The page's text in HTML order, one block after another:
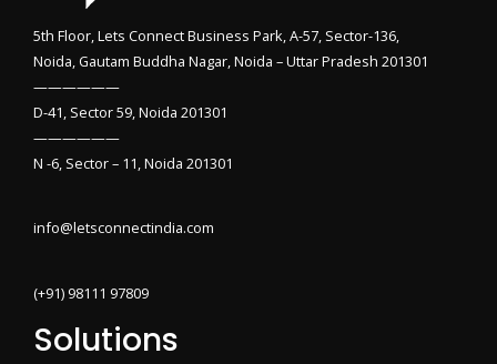
5th Floor, Lets Connect Business Park, A-57, Sector-136,
Noida, Gautam Buddha Nagar, Noida – Uttar Pradesh 201301
——————
D-41, Sector 59, Noida 201301
——————
N -6, Sector – 11, Noida 201301
info@letsconnectindia.com
(+91) 98111 97809
Solutions